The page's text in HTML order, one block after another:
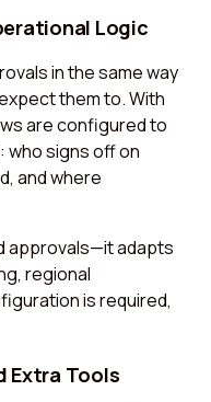
Logic
in the same way
them to. With
are configured to
who signs off on
and where
approvals—it adapts
regional
is required,
Extra Tools